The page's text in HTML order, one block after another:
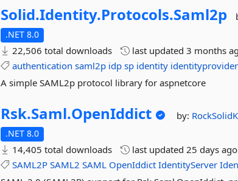
Solid.Identity.Protocols.Saml2p
.NET 8.0
22,506 total downloads last updated3 months
authentication saml2p idp sp identity identityprovider
A simple SAML2p protocol library for aspnetcore
Rsk.Saml.OpenIddict by:
.NET 8.0
14,405 total downloads last updated25 days ago
SAML2P SAML2 SAML OpenIddict IdentityServer